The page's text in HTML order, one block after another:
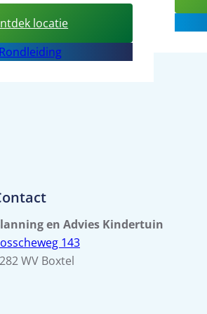
locatie:
Daycare
center
Rondleiding
en Advies Kindertuin
143
WV Boxtel